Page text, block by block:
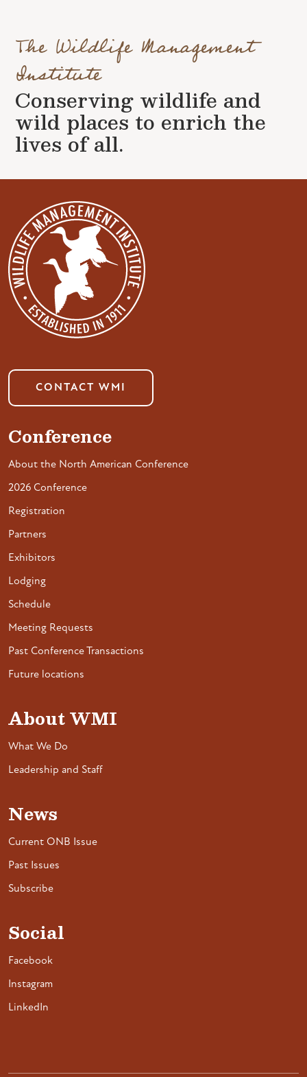
The Wildlife Management
Institute
Conserving wildlife and
wild places to enrich the
lives of all.
CONTACT WMI
Conference
About the North American Conference
2026 Conference
Registration
Partners
Exhibitors
Lodging
Schedule
Meeting Requests
Past Conference Transactions
Future locations
About WMI
What We Do
Leadership and Staff
News
Current ONB Issue
Past Issues
Subscribe
Social
Facebook
Instagram
LinkedIn